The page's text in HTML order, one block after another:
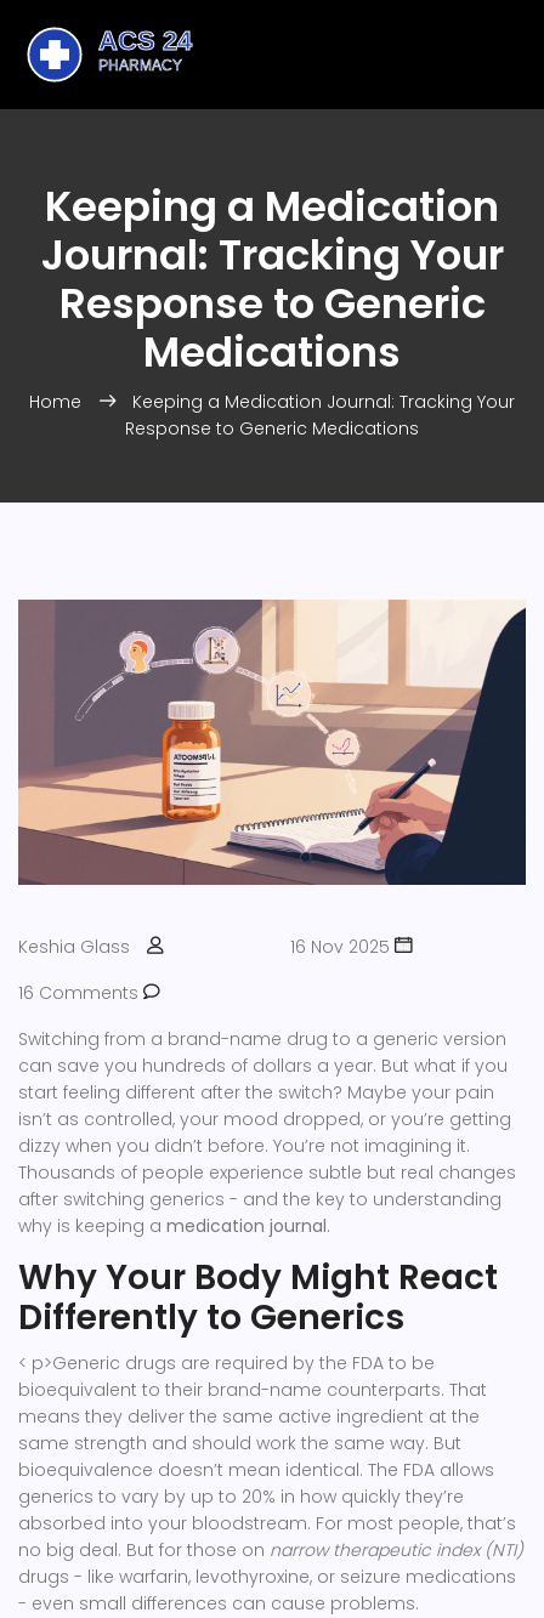
Keeping a Medication
Journal: Tracking Your
Response to Generic
Medications
Home
Keeping a Medication Journal: Tracking Your
Response to Generic Medications
Keshia Glass
16 Nov 2025
16 Comments
Switching from a brand-name drug to a generic version
can save you hundreds of dollars a year. But what if you
start feeling different after the switch? Maybe your pain
isn’t as controlled, your mood dropped, or you’re getting
dizzy when you didn’t before. You’re not imagining it.
Thousands of people experience subtle but real changes
after switching generics - and the key to understanding
why is keeping a medication journal.
Why Your Body Might React
Differently to Generics
< p>Generic drugs are required by the FDA to be
bioequivalent to their brand-name counterparts. That
means they deliver the same active ingredient at the
same strength and should work the same way. But
bioequivalence doesn’t mean identical. The FDA allows
generics to vary by up to 20% in how quickly they’re
absorbed into your bloodstream. For most people, that’s
no big deal. But for those on narrow therapeutic index (NTI)
drugs - like warfarin, levothyroxine, or seizure medications
- even small differences can cause problems.